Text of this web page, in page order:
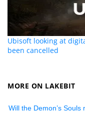
Ubisoft looking at
been cancelled
MORE ON LAKEBIT
Will the Demon’s